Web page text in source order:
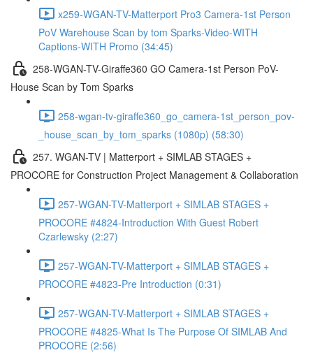
x259-WGAN-TV-Matterport Pro3 Camera-1st Person
PoV Warehouse Scan by tom Sparks-Video-WITH
Captions-WITH Promo (34:45)
258-WGAN-TV-Giraffe360 GO Camera-1st Person PoV-
House Scan by Tom Sparks
258-wgan-tv-giraffe360_go_camera-1st_person_pov-
_house_scan_by_tom_sparks (1080p) (58:30)
257. WGAN-TV | Matterport + SIMLAB STAGES +
PROCORE for Construction Project Management & Collaboration
257-WGAN-TV-Matterport + SIMLAB STAGES +
PROCORE #4824-Introduction With Guest Robert
Czarlewsky (2:27)
257-WGAN-TV-Matterport + SIMLAB STAGES +
PROCORE #4823-Pre Introduction (0:31)
257-WGAN-TV-Matterport + SIMLAB STAGES +
PROCORE #4825-What Is The Purpose Of SIMLAB And
PROCORE (2:56)